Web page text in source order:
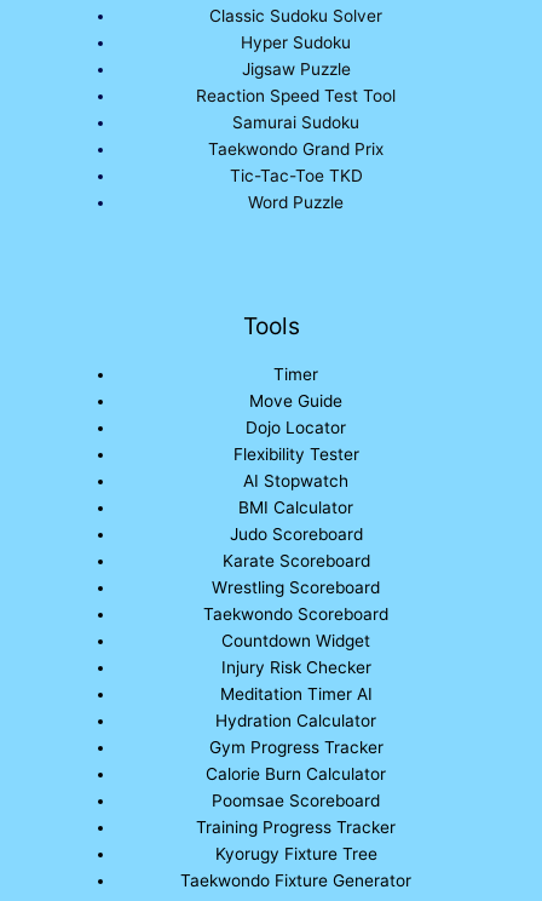
Classic Sudoku Solver
Hyper Sudoku
Jigsaw Puzzle
Reaction Speed Test Tool
Samurai Sudoku
Taekwondo Grand Prix
Tic-Tac-Toe TKD
Word Puzzle
Tools
Timer
Move Guide
Dojo Locator
Flexibility Tester
AI Stopwatch
BMI Calculator
Judo Scoreboard
Karate Scoreboard
Wrestling Scoreboard
Taekwondo Scoreboard
Countdown Widget
Injury Risk Checker
Meditation Timer AI
Hydration Calculator
Gym Progress Tracker
Calorie Burn Calculator
Poomsae Scoreboard
Training Progress Tracker
Kyorugy Fixture Tree
Taekwondo Fixture Generator